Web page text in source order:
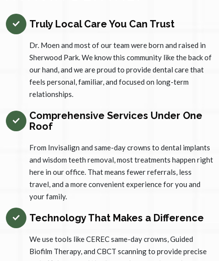
Truly Local Care You Can Trust
Dr. Moen and most of our team were born and raised in
Sherwood Park. We know this community like the back of
our hand, and we are proud to provide dental care that
feels personal, familiar, and focused on long-term
relationships.
Comprehensive Services Under One
Roof
From Invisalign and same-day crowns to dental implants
and wisdom teeth removal, most treatments happen right
here in our office. That means fewer referrals, less
travel, and a more convenient experience for you and
your family.
Technology That Makes a Difference
We use tools like CEREC same-day crowns, Guided
Biofilm Therapy, and CBCT scanning to provide precise